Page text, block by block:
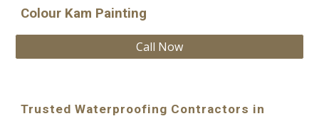
Colour Kam Painting
Call Now
Trusted Waterproofing Contractors in